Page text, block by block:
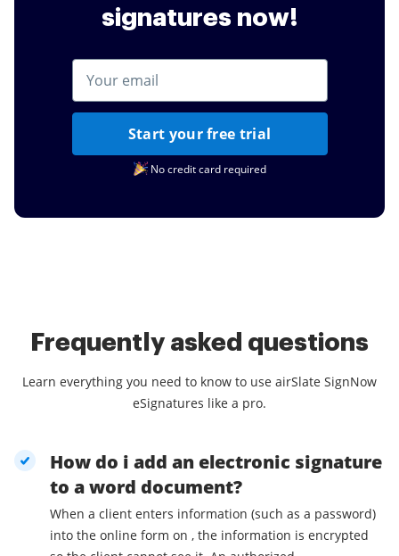
signatures now!
Start your free trial
No credit card required
Frequently asked questions
Learn everything you need to know to use airSlate SignNow
eSignatures like a pro.
How do i add an electronic signature
to a word document?
When a client enters information (such as a password)
into the online form on , the information is encrypted